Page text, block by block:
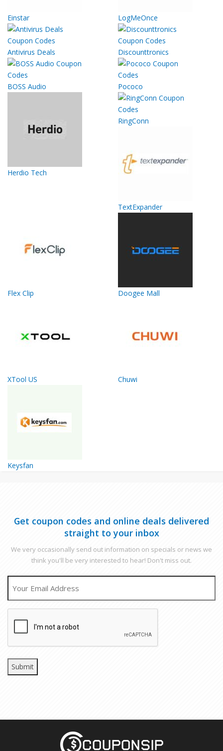
Einstar LogMeOnce
Antivirus Deals Discounttronics
BOSS Audio Pococo
Herdio Tech
RingConn
TextExpander
Flex Clip Doogee Mall
XTool US Chuwi
Keysfan
Get coupon codes and online deals delivered
straight to your inbox
We very occasionally send out information on specials or news we
think you'll be very interested to hear! Don't miss out.